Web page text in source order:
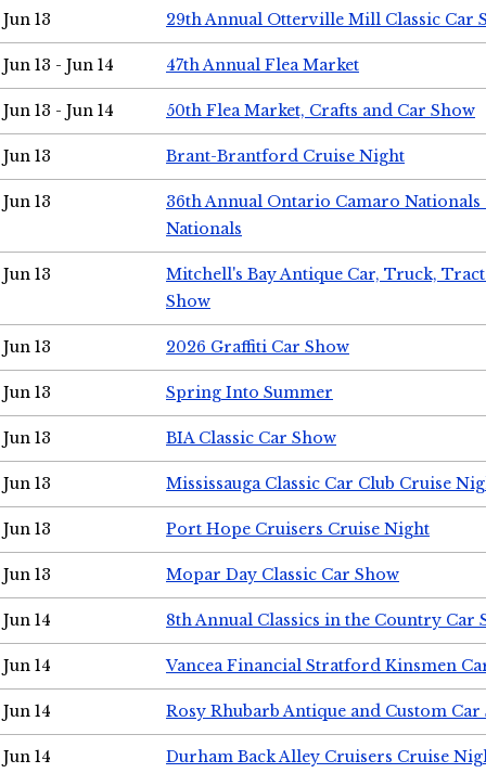
Jun 13 29th Annual Otterville Mill Classic Car
Jun 13 - Jun 14 47th Annual Flea Market
Jun 13 - Jun 14 50th Flea Market, Crafts and Car Show
Jun 13 Brant-Brantford Cruise Night
Jun 13
36th Annual Ontario Camaro
Nationals
Jun 13
Mitchell's Bay Antique Car, Truck,
Show
Jun 13 2026 Graffiti Car Show
Jun 13 Spring Into Summer
Jun 13 BIA Classic Car Show
Jun 13 Mississauga Classic Car Club Cruise
Jun 13 Port Hope Cruisers Cruise Night
Jun 13 Mopar Day Classic Car Show
Jun 14 8th Annual Classics in the Country Car
Jun 14 Vancea Financial Stratford Kinsmen
Jun 14 Rosy Rhubarb Antique and Custom Car
Jun 14 Durham Back Alley Cruisers Cruise